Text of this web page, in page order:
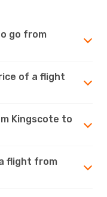
go from
of a flight
Kingscote to
flight from